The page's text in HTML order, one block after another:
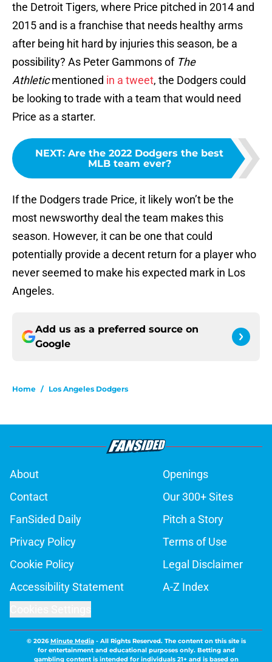
the Detroit Tigers, where Price pitched in 2014 and
2015 and is a franchise that needs healthy arms
after being hit hard by injuries this season, be a
possibility? As Peter Gammons of The
Athleticmentioned in a tweet, the Dodgers could
be looking to trade with a team that would need
Price as a starter.
NEXT: Are the 2022 Dodgers the best
MLB team ever?
If the Dodgers trade Price, it likely won’t be the
most newsworthy deal the team makes this
season. However, it can be one that could
potentially provide a decent return for a player who
never seemed to make his expected mark in Los
Angeles.
Add us as a preferred source on
Google
Home / Los Angeles Dodgers
About
Openings
Contact
Our 300+ Sites
FanSided Daily
Pitch a Story
Privacy Policy
Terms of Use
Cookie Policy
Legal Disclaimer
Accessibility Statement
A-Z Index
© 2026Minute Media- All Rights Reserved. The content on this site is
for entertainment and educational purposes only. Betting and
gambling content is intended for individuals 21+ and is based on